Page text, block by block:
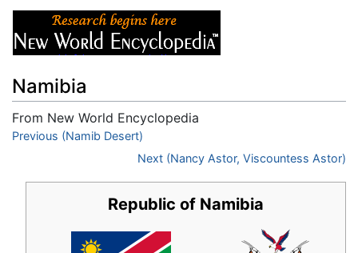
Namibia
From New World Encyclopedia
Jump to:navigation,search
Previous (Namib Desert)
Next (Nancy Astor, Viscountess Astor)
Republic of Namibia